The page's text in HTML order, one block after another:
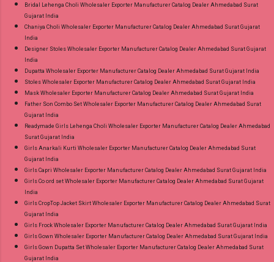
Bridal Lehenga Choli Wholesaler Exporter Manufacturer Catalog Dealer Ahmedabad Surat
Gujarat India
Chaniya Choli Wholesaler Exporter Manufacturer Catalog Dealer Ahmedabad Surat Gujarat
India
Designer Stoles Wholesaler Exporter Manufacturer Catalog Dealer Ahmedabad Surat Gujarat
India
Dupatta Wholesaler Exporter Manufacturer Catalog Dealer Ahmedabad Surat Gujarat India
Stoles Wholesaler Exporter Manufacturer Catalog Dealer Ahmedabad Surat Gujarat India
Mask Wholesaler Exporter Manufacturer Catalog Dealer Ahmedabad Surat Gujarat India
Father Son Combo Set Wholesaler Exporter Manufacturer Catalog Dealer Ahmedabad Surat
Gujarat India
Readymade Girls Lehenga Choli Wholesaler Exporter Manufacturer Catalog Dealer Ahmedabad
Surat Gujarat India
Girls Anarkali Kurti Wholesaler Exporter Manufacturer Catalog Dealer Ahmedabad Surat
Gujarat India
Girls Capri Wholesaler Exporter Manufacturer Catalog Dealer Ahmedabad Surat Gujarat India
Girls Co ord set Wholesaler Exporter Manufacturer Catalog Dealer Ahmedabad Surat Gujarat
India
Girls CropTop Jacket Skirt Wholesaler Exporter Manufacturer Catalog Dealer Ahmedabad Surat
Gujarat India
Girls Frock Wholesaler Exporter Manufacturer Catalog Dealer Ahmedabad Surat Gujarat India
Girls Gown Wholesaler Exporter Manufacturer Catalog Dealer Ahmedabad Surat Gujarat India
Girls Gown Dupatta Set Wholesaler Exporter Manufacturer Catalog Dealer Ahmedabad Surat
Gujarat India